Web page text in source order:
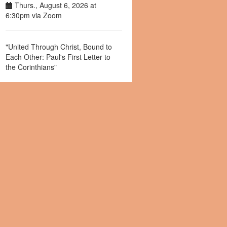
Thurs., August 6, 2026 at
6:30pm via Zoom
"United Through Christ, Bound to
Each Other: Paul's First Letter to
the Corinthians"